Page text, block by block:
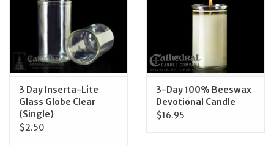
3 Day Inserta-Lite
Glass Globe Clear
(Single)
$2.50
3-Day 100% Beeswax
Devotional Candle
$16.95